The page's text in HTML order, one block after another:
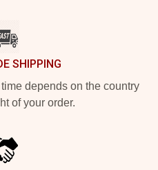
SHIPPING
depends on the country
of your order.